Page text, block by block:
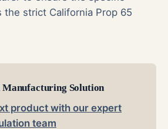
strict California Prop 65
Manufacturing Solution
product with our expert
team